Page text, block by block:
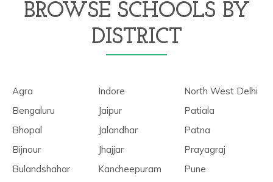
BROWSE SCHOOLS BY
DISTRICT
Agra
Bengaluru
Bhopal
Bijnour
Bulandshahar
Indore
Jaipur
Jalandhar
Jhajjar
Kancheepuram
North West Delhi
Patiala
Patna
Prayagraj
Pune